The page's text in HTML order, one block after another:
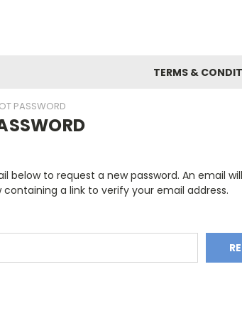
TERMS &
PASSWORD
below to request a new password. An email
containing a link to verify your email address.